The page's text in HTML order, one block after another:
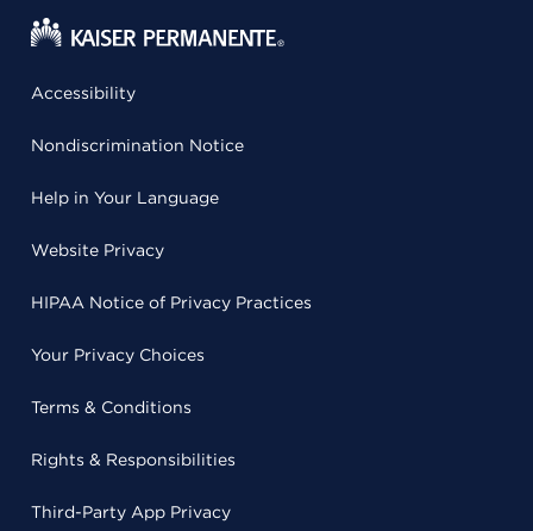
Accessibility
Nondiscrimination Notice
Help in Your Language
Website Privacy
HIPAA Notice of Privacy Practices
Your Privacy Choices
Terms & Conditions
Rights & Responsibilities
Third-Party App Privacy